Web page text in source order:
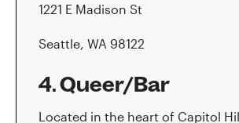
1221 E Madison St
Seattle, WA 98122
4. Queer/Bar
Located in the heart of Capitol